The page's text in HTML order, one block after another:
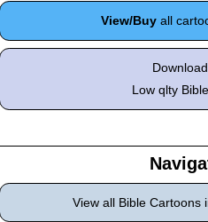
View/Buyall
Download
Low qlty
View all Bible Cartoons